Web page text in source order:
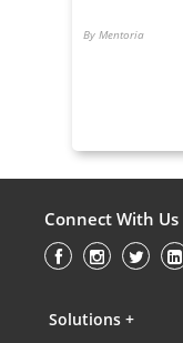
By Mentoria
Connect With Us
Solutions +